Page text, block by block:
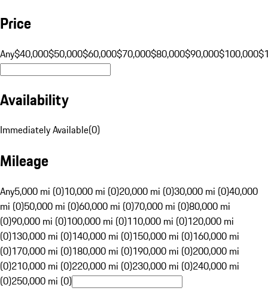
Price
Any$40,000$50,000$60,000$70,000$80,000$90,000$100,000
Availability
Immediately Available(0)
Mileage
Any5,000 mi (0)10,000 mi (0)20,000 mi (0)30,000 mi (0)40,000
mi (0)50,000 mi (0)60,000 mi (0)70,000 mi (0)80,000 mi
(0)90,000 mi (0)100,000 mi (0)110,000 mi (0)120,000 mi
(0)130,000 mi (0)140,000 mi (0)150,000 mi (0)160,000 mi
(0)170,000 mi (0)180,000 mi (0)190,000 mi (0)200,000 mi
(0)210,000 mi (0)220,000 mi (0)230,000 mi (0)240,000 mi
(0)250,000 mi (0)